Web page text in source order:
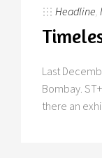
Headline,
Last
Bombay.
there an